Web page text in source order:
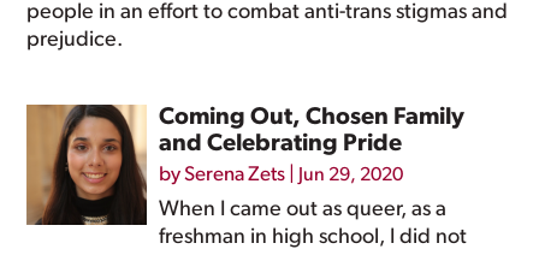
people in an effort to combat anti-trans stigmas and
prejudice.
Coming Out, Chosen Family
and Celebrating Pride
bySerena Zets Jun 29, 2020
When I came out as queer, as a
freshman in high school, I did not